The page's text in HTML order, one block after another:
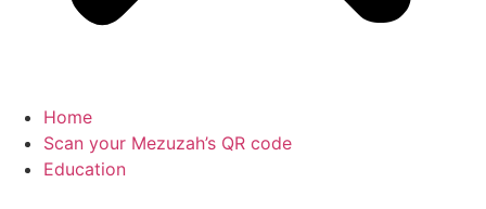
Home
Scan your Mezuzah’s QR code
Education